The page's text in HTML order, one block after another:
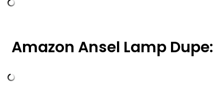
Amazon Ansel Lamp Dupe: